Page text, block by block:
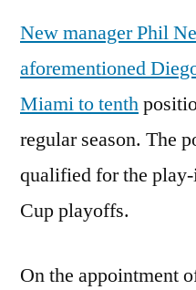
New manager Phil
aforementioned
Miami to tenth
regular season. The
qualified for the
Cup playoffs.
On the appointment